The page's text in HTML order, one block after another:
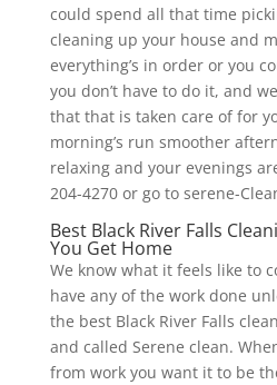
could spend all that time
cleaning up your house and
everything’s in order or you
you don’t have to do it, and
that that is taken care of for
morning’s run smoother
relaxing and your evenings
204-4270 or go to serene-
Best Black River Falls
You Get Home
We know what it feels like to
have any of the work done
the best Black River Falls
and called Serene clean.
from work you want it to be